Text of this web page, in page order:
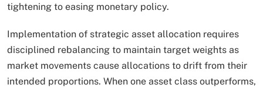
tightening to easing monetary policy.​
Implementation of strategic asset allocation requires
disciplined rebalancing to maintain target weights as
market movements cause allocations to drift from their
intended proportions. When one asset class outperforms,